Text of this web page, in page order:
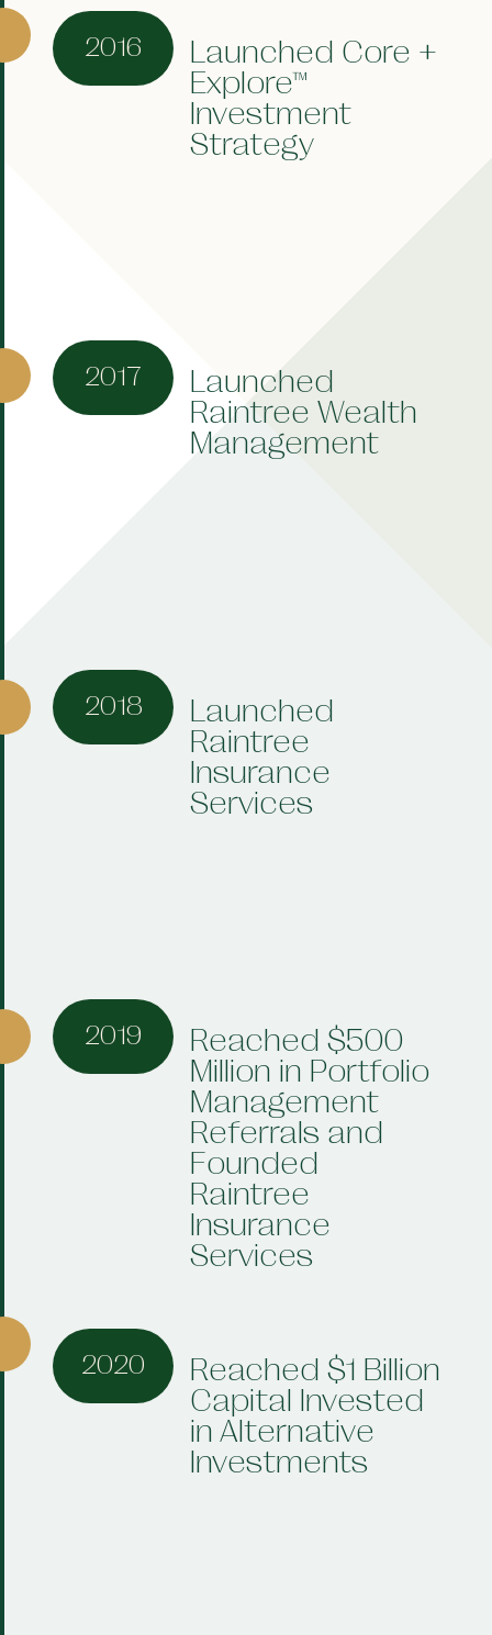
2016
Launched Core +
Explore™
Investment
Strategy
2017
Launched
Raintree Wealth
Management
2018
Launched
Raintree
Insurance
Services
2019
Reached $500
Million in Portfolio
Management
Referrals and
Founded
Raintree
Insurance
Services
2020
Reached $1 Billion
Capital Invested
in Alternative
Investments